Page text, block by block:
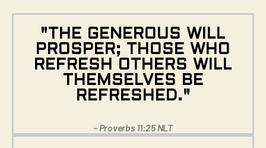
"THE GENEROUS WILL
PROSPER; THOSE WHO
REFRESH OTHERS WILL
THEMSELVES BE
REFRESHED."
– Proverbs 11:25 NLT